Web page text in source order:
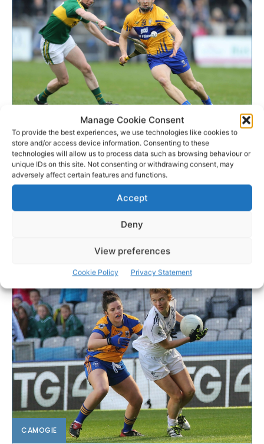
Manage Cookie Consent
To provide the best experiences, we use technologies like cookies to
store and/or access device information. Consenting to these
technologies will allow us to process data such as browsing behaviour or
unique IDs on this site. Not consenting or withdrawing consent, may
adversely affect certain features and functions.
Accept
Deny
View preferences
Cookie Policy Privacy Statement
9 Clare players to line out with
Munster Interprovincial...
Nine Clare men have been called up to the Munster
Interprovincial squad for the upcoming series which
takes place on the weekend of December 10th/11th.
DECEMBER 4, 2016
CAMOGIE